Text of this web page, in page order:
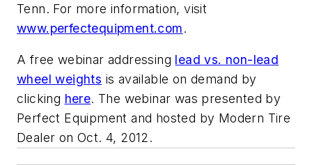
Tenn. For more information, visit
www.perfectequipment.com.
A free webinar addressing lead vs. non-lead
wheel weights is available on demand by
clicking here. The webinar was presented by
Perfect Equipment and hosted by Modern Tire
Dealer on Oct. 4, 2012.